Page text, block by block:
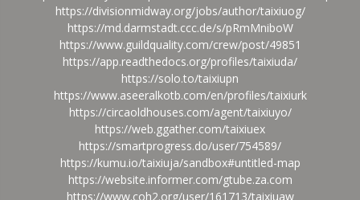
https://divisionmidway.org/jobs/author/taixiuog/
https://md.darmstadt.ccc.de/s/pRmMniboW
https://www.guildquality.com/crew/post/49851
https://app.readthedocs.org/profiles/taixiuda/
https://solo.to/taixiupn
https://www.aseeralkotb.com/en/profiles/taixiurk
https://circaoldhouses.com/agent/taixiuyo/
https://web.ggather.com/taixiuex
https://smartprogress.do/user/754589/
https://kumu.io/taixiuja/sandbox#untitled-map
https://website.informer.com/gtube.za.com
https://www.coh2.org/user/161713/taixiuaw